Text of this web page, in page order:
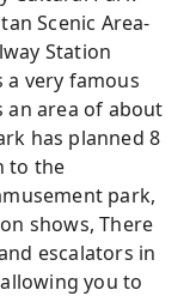
Scenic Area-
Station
a very famous
an area of ​​about
has planned 8
to the
park,
shows, There
escalators in
you to